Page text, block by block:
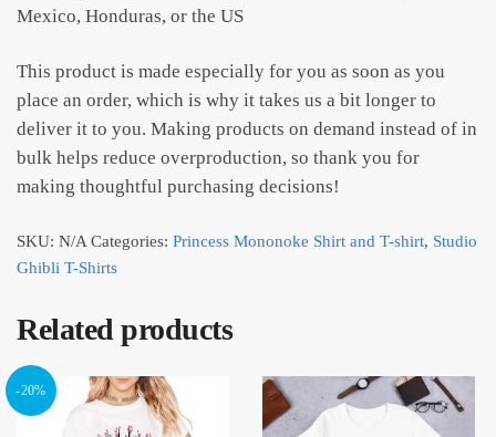
Mexico, Honduras, or the US
This product is made especially for you as soon as you
place an order, which is why it takes us a bit longer to
deliver it to you. Making products on demand instead of in
bulk helps reduce overproduction, so thank you for
making thoughtful purchasing decisions!
SKU: N/A Categories: Princess Mononoke Shirt and T-shirt, Studio
Ghibli T-Shirts
Related products
-20%